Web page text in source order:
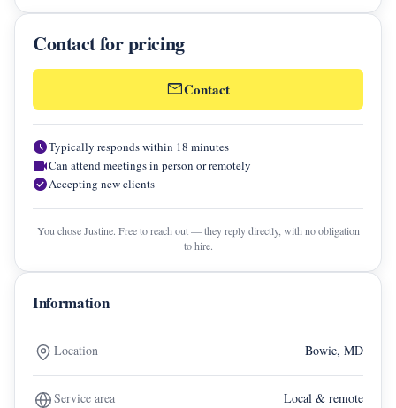
decisions. My work is rooted in et
Contact for pricing
mailContact
scheduleTypically responds within 18 minutes
videocamCan attend meetings in person or remotely
check_circleAccepting new clients
You chose Justine. Free to reach out — they reply directly, with no obligation
to hire.
Information
Location Bowie, MD
Service area Local & remote